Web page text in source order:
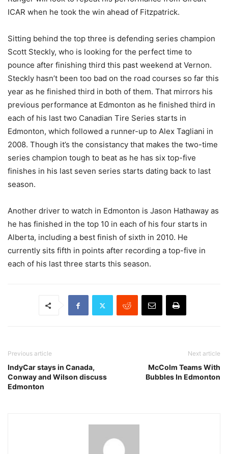
ICAR when he took the win ahead of Fitzpatrick.
Sitting behind the top three is defending series champion
Scott Steckly, who is looking for the perfect time to
pounce after finishing third this past weekend at Vernon.
Steckly hasn’t been too bad on the road courses so far this
year as he finished third in both of them. That mirrors his
previous performance at Edmonton as he finished third in
each of his last two Canadian Tire Series starts in
Edmonton, which followed a runner-up to Alex Tagliani in
2008. Though it’s the consistancy that makes the two-time
series champion tough to beat as he has six top-five
finishes in his last seven series starts dating back to last
season.
Another driver to watch in Edmonton is Jason Hathaway as
he has finished in the top 10 in each of his four starts in
Alberta, including a best finish of sixth in 2010. He
currently sits fifth in points after recording a top-five in
each of his last three starts this season.
Previous article
IndyCar stays in Canada,
Conway and Wilson discuss
Edmonton
Next article
McColm Teams With
Bubbles In Edmonton